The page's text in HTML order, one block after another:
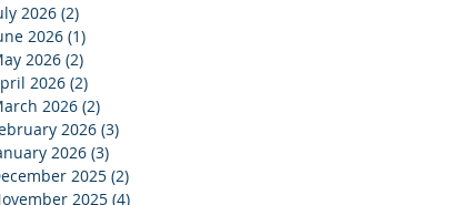
2026 (2)
2026 (1)
2026 (2)
2026 (2)
2026 (2)
2026 (3)
2026 (3)
2025 (2)
2025 (4)